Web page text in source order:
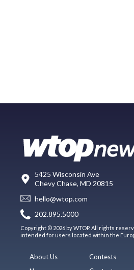
5425 Wisconsin Ave
Chevy Chase, MD 20815
hello@wtop.com
202.895.5000
Copyright © 2026 by WTOP. All rights
intended for users located within the
About Us
Contests